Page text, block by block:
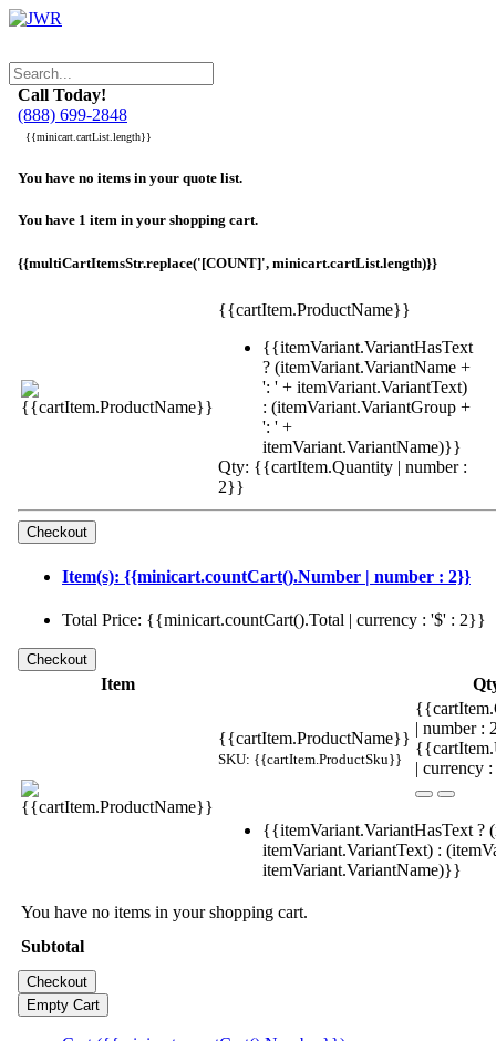
Call Today!
(888) 699-2848
{{minicart.cartList.length}}
You have no items in your quote list.
You have 1 item in your shopping cart.
{{multiCartItemsStr.replace('[COUNT]', minicart.cartList.length)}}
{{cartItem.ProductName}}
{{itemVariant.VariantHasText
? (itemVariant.VariantName +
': ' + itemVariant.VariantText)
: (itemVariant.VariantGroup +
': ' +
itemVariant.VariantName)}}
Qty: {{cartItem.Quantity | number :
2}}
Item(s): {{minicart.countCart().Number | number : 2}}
Total Price: {{minicart.countCart().Total | currency : '$' : 2}}
Item
{{cartItem.ProductName}}
SKU: {{cartItem.ProductSku}}
| number
| currency
{{itemVariant.VariantHasText ?
itemVariant.VariantText) :
itemVariant.VariantName)}}
You have no items in your shopping cart.
Subtotal